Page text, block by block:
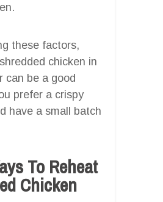
these factors,
chicken in
can be a good
prefer a crispy
have a small batch
To Reheat
Chicken